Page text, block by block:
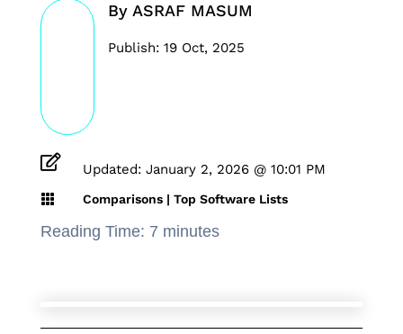
By ASRAF MASUM
Publish: 19 Oct, 2025
 Updated: January 2, 2026 @ 10:01 PM
 Comparisons| Top Software Lists
Reading Time: 7 minutes